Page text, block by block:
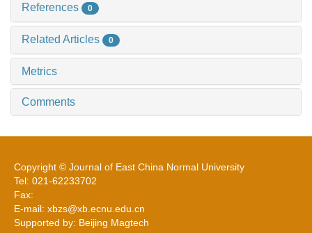
References 0
Related Articles 0
Metrics
Comments
Copyright © Journal of East China Normal University
Tel: 021-62233702
Fax:
E-mail: xbzs@xb.ecnu.edu.cn
Supported by: Beijing Magtech